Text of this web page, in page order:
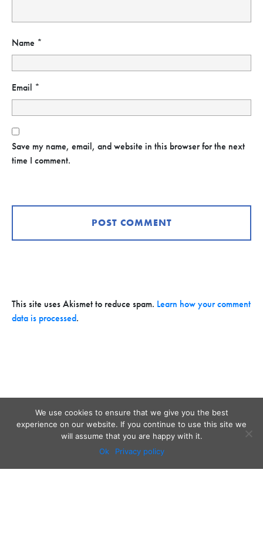
Name *
Email *
Save my name, email, and website in this browser for the next
time I comment.
This site uses Akismet to reduce spam. Learn how your comment
data is processed.
We use cookies to ensure that we give you the best
experience on our website. If you continue to use this site we
will assume that you are happy with it.
Ok
Privacy policy